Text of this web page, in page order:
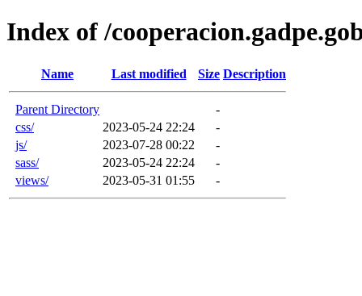
Index of /
Name Last modified Size Description
Parent Directory
-
css/
2023-05-24 22:24
-
js/
2023-07-28 00:22
-
sass/
2023-05-24 22:24
-
views/
2023-05-31 01:55 -